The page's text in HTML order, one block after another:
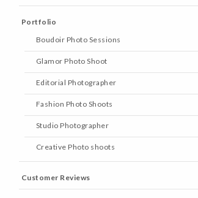
Portfolio
Boudoir Photo Sessions
Glamor Photo Shoot
Editorial Photographer
Fashion Photo Shoots
Studio Photographer
Creative Photo shoots
Customer Reviews